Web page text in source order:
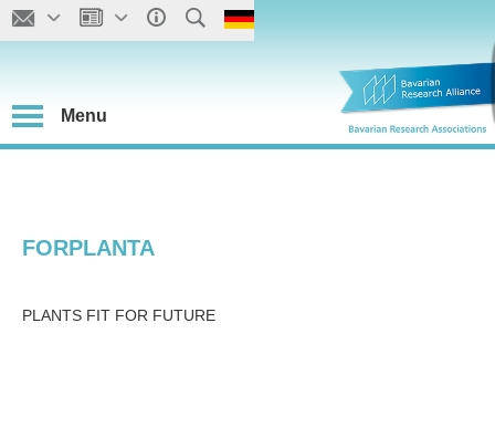
Menu
FORPLANTA
PLANTS FIT FOR FUTURE